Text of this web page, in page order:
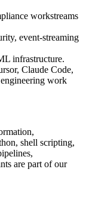
workstreams
event-streaming
infrastructure.
Claude Code,
work
shell scripting,
are part of our